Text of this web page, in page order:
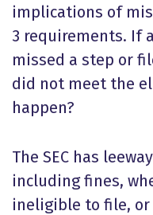
implications of
3 requirements. If
missed a step or
did not meet the
happen?
The SEC has
including fines,
ineligible to file,